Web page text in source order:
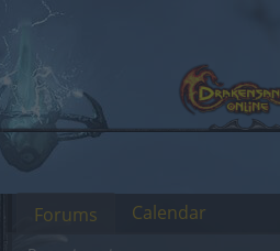
Forums Calendar